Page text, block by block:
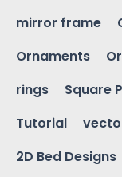
mirror frame
Ornaments
rings
Square
Tutorial
2D Bed Designs